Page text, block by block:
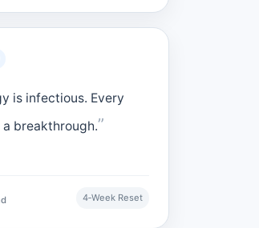
is infectious. Every
breakthrough.
4‑Week Reset